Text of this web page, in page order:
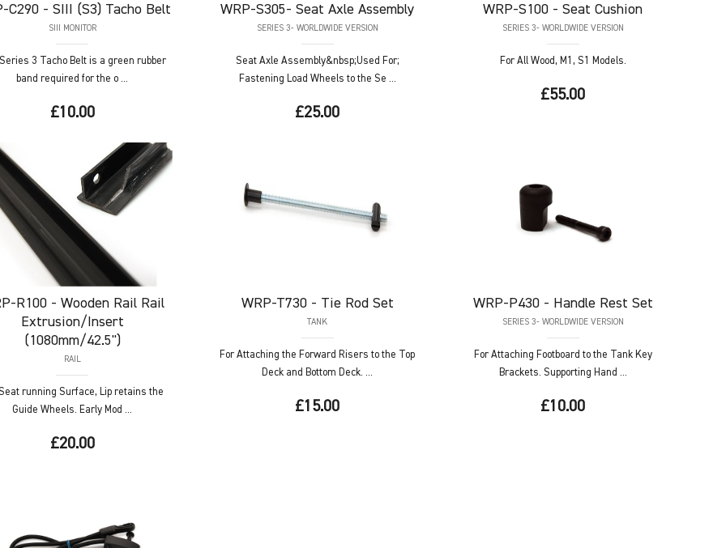
C290 - SIII (S3) Tacho Belt
SIII MONITOR
Series 3 Tacho Belt is a green rubber
band required for the o ...
£10.00
WRP-S305- Seat Axle Assembly
SERIES 3- WORLDWIDE VERSION
Seat Axle Assembly&nbsp;Used For;
Fastening Load Wheels to the Se ...
£25.00
WRP-S100 - Seat Cushion
SERIES 3- WORLDWIDE VERSION
For All Wood, M1, S1 Models.
£55.00
R100- Wooden Rail Rail
Extrusion/Insert
(1080mm/42.5")
RAIL
running Surface, Lip retains the
Guide Wheels. Early Mod ...
£20.00
WRP-T730- Tie Rod Set
TANK
For Attaching the Forward Risers to the Top
Deck and Bottom Deck. ...
£15.00
WRP-P430- Handle Rest Set
SERIES 3- WORLDWIDE VERSION
For Attaching Footboard to the Tank Key
Brackets. Supporting Hand ...
£10.00